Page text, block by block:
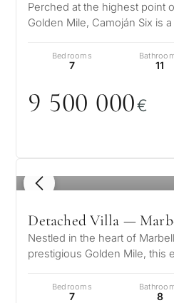
Perched at the highest point
Golden Mile, Camoján Six is
Bedrooms
7 11
9 500 000€
1 / 8
Detached Villa —
Nestled in the heart of
prestigious Golden Mile, this
Bedrooms
7 8